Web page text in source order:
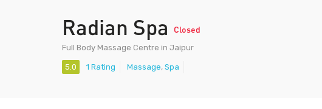
Radian Spa Closed
Full Body Massage Centre in Jaipur
5.0 1 Rating Massage, Spa